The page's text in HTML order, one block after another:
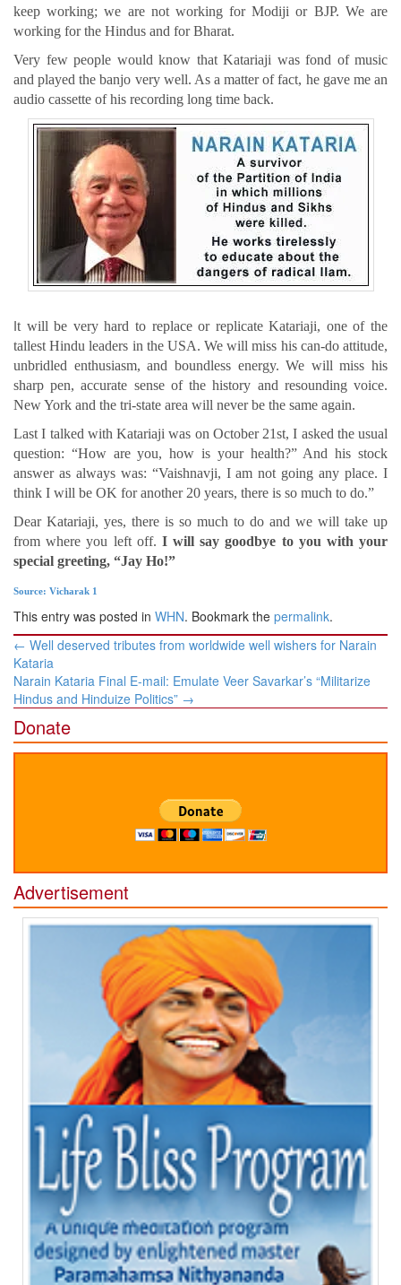
keep working; we are not working for Modiji or BJP. We are
working for the Hindus and for Bharat.
Very few people would know that Katariaji was fond of music
and played the banjo very well. As a matter of fact, he gave me an
audio cassette of his recording long time back.
It will be very hard to replace or replicate Katariaji, one of the
tallest Hindu leaders in the USA. We will miss his can-do attitude,
unbridled enthusiasm, and boundless energy. We will miss his
sharp pen, accurate sense of the history and resounding voice.
New York and the tri-state area will never be the same again.
Last I talked with Katariaji was on October 21st, I asked the usual
question: “How are you, how is your health?” And his stock
answer as always was: “Vaishnavji, I am not going any place. I
think I will be OK for another 20 years, there is so much to do.”
Dear Katariaji, yes, there is so much to do and we will take up
from where you left off. I will say goodbye to you with your
special greeting, “Jay Ho!”
Source: Vicharak 1
This entry was posted in WHN. Bookmark the permalink.
Post
navigation
← Well deserved tributes from worldwide well wishers for Narain
Kataria
Narain Kataria Final E-mail: Emulate Veer Savarkar’s “Militarize
Hindus and Hinduize Politics” →
Donate
Advertisement